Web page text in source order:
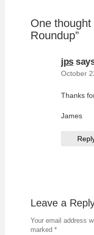
One thought
Roundup”
jps
October
Thanks
James
Leave a
Your email address
marked *